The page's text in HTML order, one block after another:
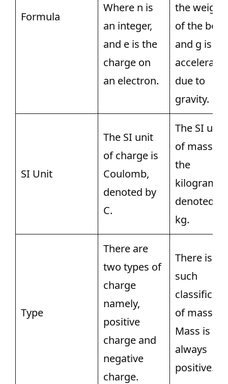
Formula
Where n is
an integer,
and e is the
charge on
an electron.
the weight
of the
and g is
due to
gravity.
SI Unit
The SI unit
of charge is
Coulomb,
denoted by
C.
The SI unit
of mass is
the
kilogram,
denoted by
kg.
Type
There are
two types of
charge
namely,
positive
charge and
negative
charge.
There is no
such
of mass.
Mass is
always
positive.